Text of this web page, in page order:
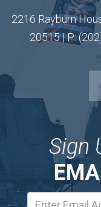
2216 Rayburn
20515 | P:
Sign